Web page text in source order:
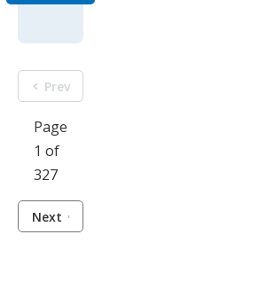
Prev
Page
1 of
327
Next